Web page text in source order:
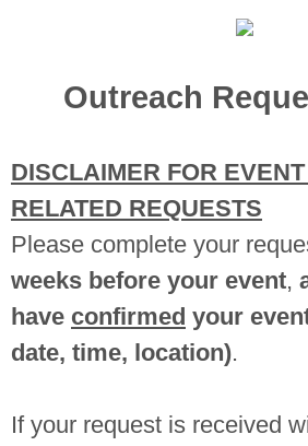
Outreach
DISCLAIMER FOR
RELATED REQUESTS
Please complete your
weeks before your event,
have confirmed your
date, time, location).
If your request is received